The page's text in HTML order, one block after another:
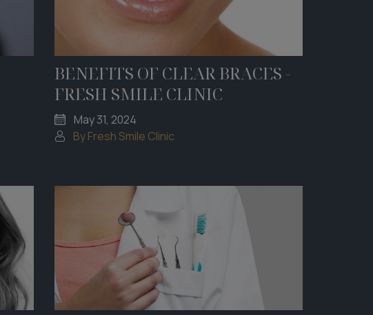
BENEFITS OF CLEAR BRACES -
FRESH SMILE CLINIC
May 31, 2024
By Fresh Smile Clinic